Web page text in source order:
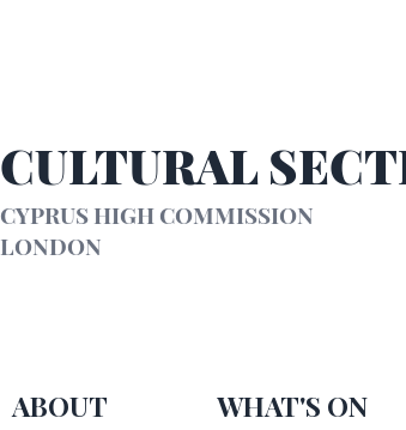
CULTURAL
CYPRUS HIGH COMMISSION
LONDON
ABOUT WHAT'S ON